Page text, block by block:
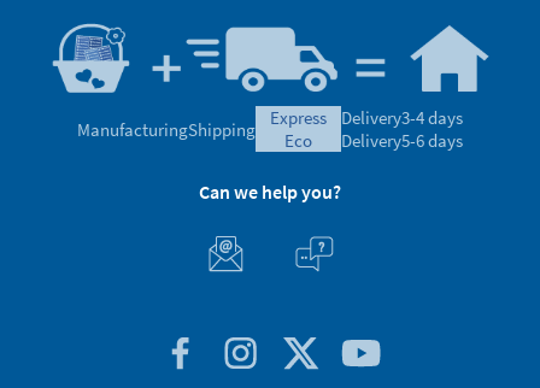
ManufacturingShipping
express
eco
Delivery3-4 days
Delivery5-6 days
Can we help you?